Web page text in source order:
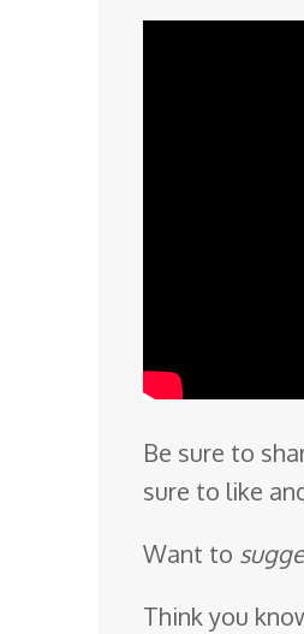
Be sure to
sure to like
Want to
Think you